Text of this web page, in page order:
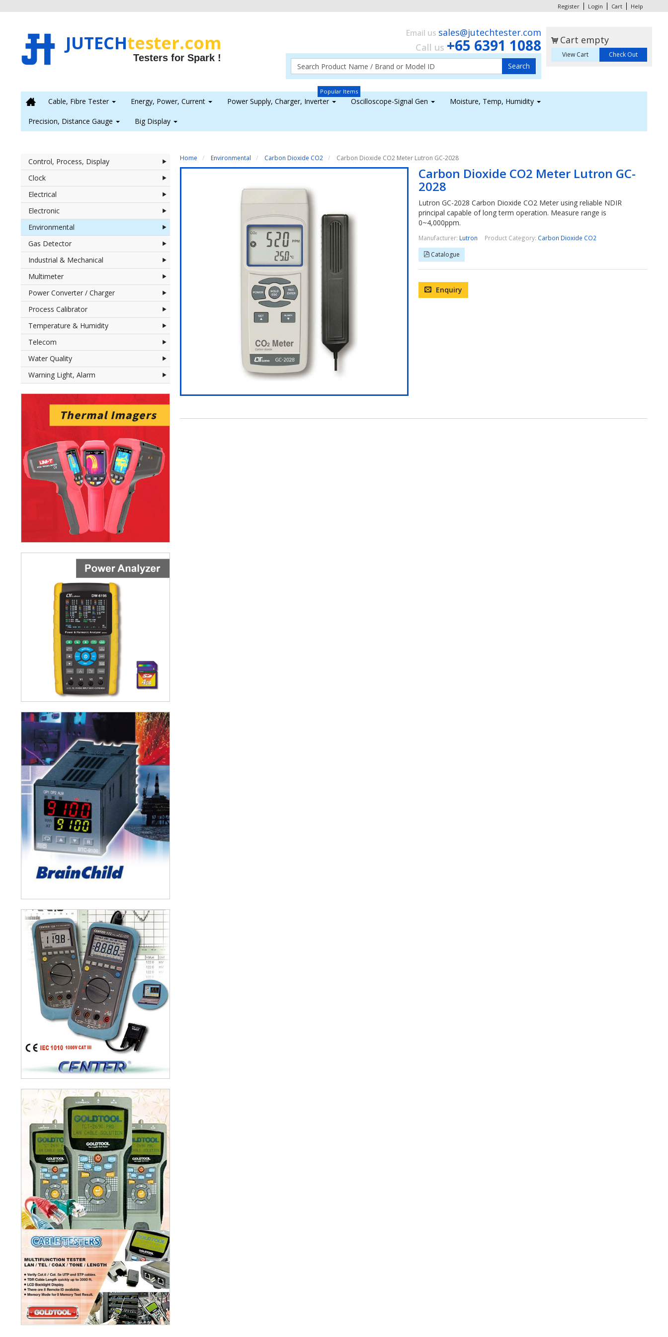
Register Login Cart Help
JUTECHtester.com
Testers for Spark !
Email us sales@jutechtester.com
Call us +65 6391 1088 Cart empty
View Cart Check Out
Popular Items
 Cable, Fibre Tester Energy, Power, Current Power Supply, Charger, Inverter Oscilloscope-Signal Gen Moisture, Temp, Humidity
Precision, Distance Gauge Big Display
Control, Process, Display
Clock
Electrical
Electronic
Environmental
Gas Detector
Industrial & Mechanical
Multimeter
Power Converter / Charger
Process Calibrator
Temperature & Humidity
Telecom
Water Quality
Warning Light, Alarm
Home Environmental Carbon Dioxide CO2 Carbon Dioxide CO2 Meter Lutron GC-2028
Carbon Dioxide CO2 Meter Lutron GC-
2028
Lutron GC-2028 Carbon Dioxide CO2 Meter using reliable NDIR
principal capable of long term operation. Measure range is
0~4,000ppm.
Manufacturer: Lutron Product Category: Carbon Dioxide CO2
Catalogue
Enquiry